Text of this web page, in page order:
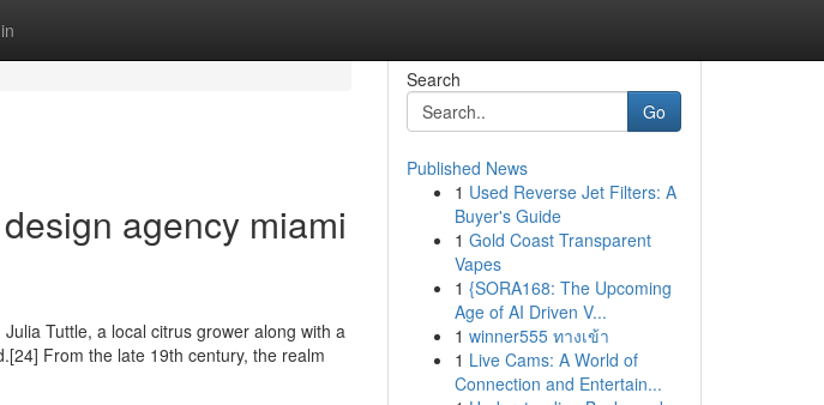
agency miami
Tuttle, a local citrus grower along with a
From the late 19th century, the realm
Search
Go
Published News
1 Used Reverse Jet Filters: A
Buyer's Guide
1 Gold Coast Transparent
Vapes
1 {SORA168: The Upcoming
Age of AI Driven V...
1 winner555 ทางเข้า
1 Live Cams: A World of
Connection and Entertain...